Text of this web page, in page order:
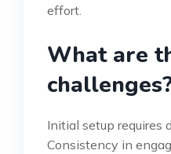
effort.
What are
Initial setup requires
Consistency in